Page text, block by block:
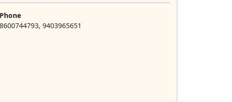
Phone
8600744793, 9403965651